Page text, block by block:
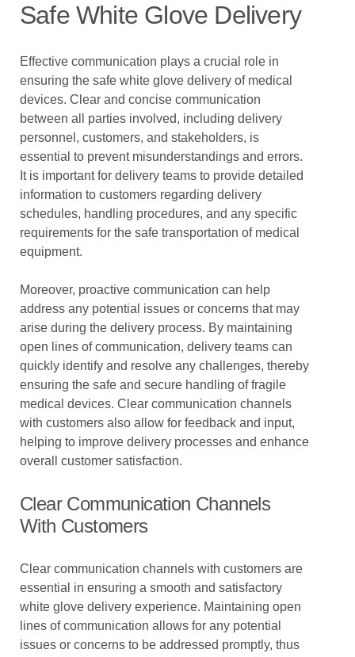
Safe White Glove Delivery
Effective communication plays a crucial role in
ensuring the safe white glove delivery of medical
devices. Clear and concise communication
between all parties involved, including delivery
personnel, customers, and stakeholders, is
essential to prevent misunderstandings and errors.
It is important for delivery teams to provide detailed
information to customers regarding delivery
schedules, handling procedures, and any specific
requirements for the safe transportation of medical
equipment.
Moreover, proactive communication can help
address any potential issues or concerns that may
arise during the delivery process. By maintaining
open lines of communication, delivery teams can
quickly identify and resolve any challenges, thereby
ensuring the safe and secure handling of fragile
medical devices. Clear communication channels
with customers also allow for feedback and input,
helping to improve delivery processes and enhance
overall customer satisfaction.
Clear Communication Channels
With Customers
Clear communication channels with customers are
essential in ensuring a smooth and satisfactory
white glove delivery experience. Maintaining open
lines of communication allows for any potential
issues or concerns to be addressed promptly, thus